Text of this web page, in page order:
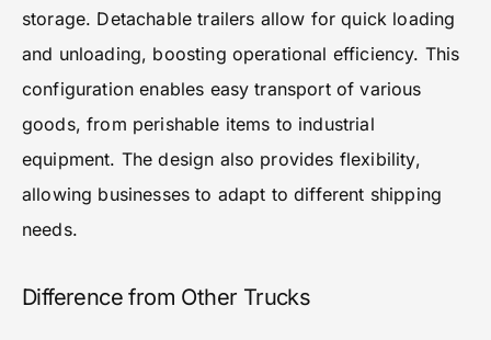
storage. Detachable trailers allow for quick loading
and unloading, boosting operational efficiency. This
configuration enables easy transport of various
goods, from perishable items to industrial
equipment. The design also provides flexibility,
allowing businesses to adapt to different shipping
needs.
Difference from Other Trucks